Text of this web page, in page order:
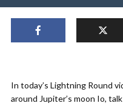
In today’s Lightning Round
around Jupiter’s moon Io,